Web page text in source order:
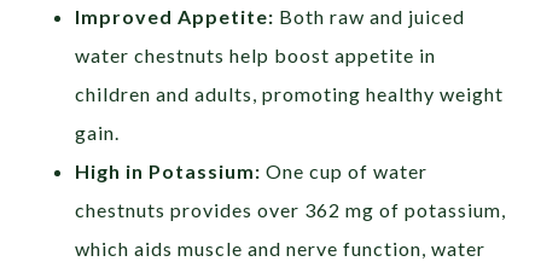
Improved Appetite: Both raw and juiced
water chestnuts help boost appetite in
children and adults, promoting healthy weight
gain.
High in Potassium: One cup of water
chestnuts provides over 362 mg of potassium,
which aids muscle and nerve function, water